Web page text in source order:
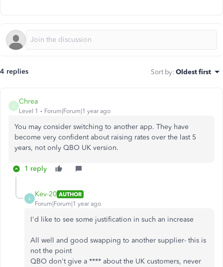
4 replies Sort by: Oldest first
C
Chrea
Level 1 Forum|Forum|1 year ago
You may consider switching to another app. They have
become very confident about raising rates over the last 5
years, not only QBO UK version.
1 reply
K
Kev-20 AUTHOR
Forum|Forum|1 year ago
I'd like to see some justification in such an increase
All well and good swapping to another supplier- this is
not the point
QBO don't give a **** about the UK customers, never